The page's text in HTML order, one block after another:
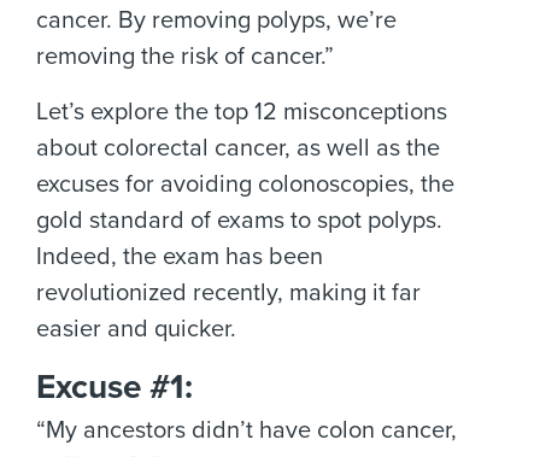
cancer. By removing polyps, we’re
removing the risk of cancer.”
Let’s explore the top 12 misconceptions
about colorectal cancer, as well as the
excuses for avoiding colonoscopies, the
gold standard of exams to spot polyps.
Indeed, the exam has been
revolutionized recently, making it far
easier and quicker.
Excuse #1:
“My ancestors didn’t have colon cancer,